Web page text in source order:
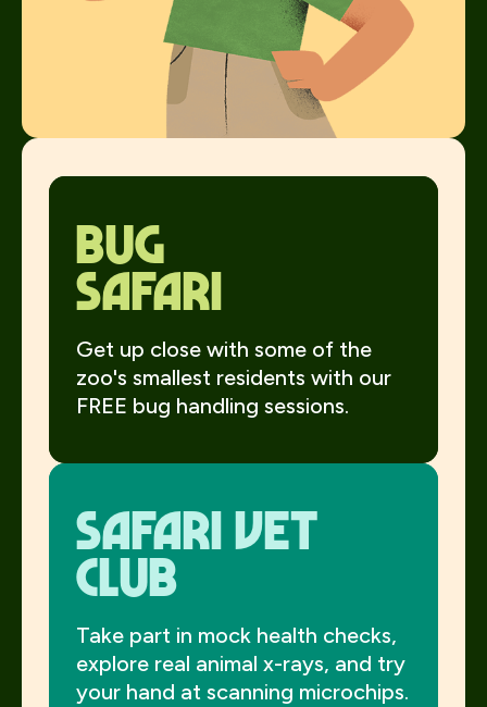
Bug
Safari
Get up close with some of the
zoo's smallest residents with our
FREE bug handling sessions.
Safari Vet
Club
Take part in mock health checks,
explore real animal x-rays, and try
your hand at scanning microchips.